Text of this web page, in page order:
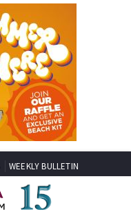
WEEKLY BULLETIN